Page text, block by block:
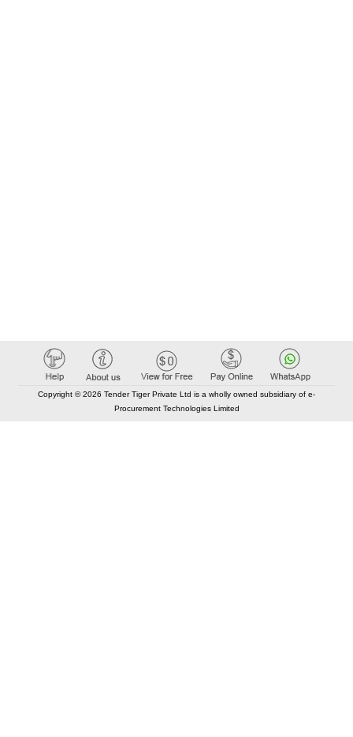
Copyright © 2026 Tender Tiger Private Ltd is a wholly owned subsidiary of e-
Procurement Technologies Limited